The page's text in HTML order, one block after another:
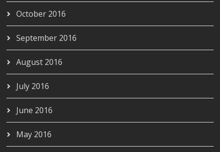
October 2016
September 2016
August 2016
July 2016
June 2016
May 2016